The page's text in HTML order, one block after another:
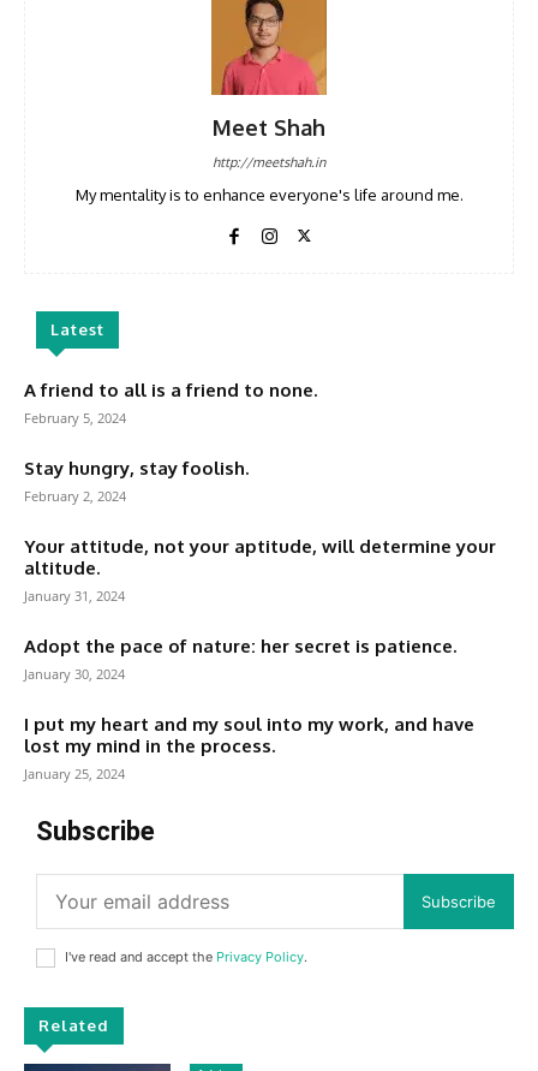
Meet Shah
http://meetshah.in
My mentality is to enhance everyone's life around me.
Latest
A friend to all is a friend to none.
February 5, 2024
Stay hungry, stay foolish.
February 2, 2024
Your attitude, not your aptitude, will determine your
altitude.
January 31, 2024
Adopt the pace of nature: her secret is patience.
January 30, 2024
I put my heart and my soul into my work, and have
lost my mind in the process.
January 25, 2024
Subscribe
Subscribe
I've read and accept the Privacy Policy.
Related